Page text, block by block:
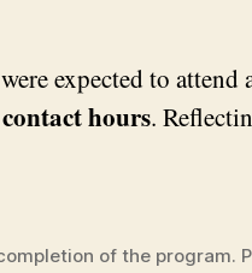
expected to
hours.
of the program.